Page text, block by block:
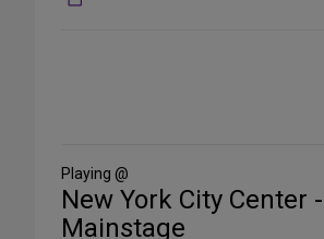
Media
Playing @
New York City Center -
Mainstage